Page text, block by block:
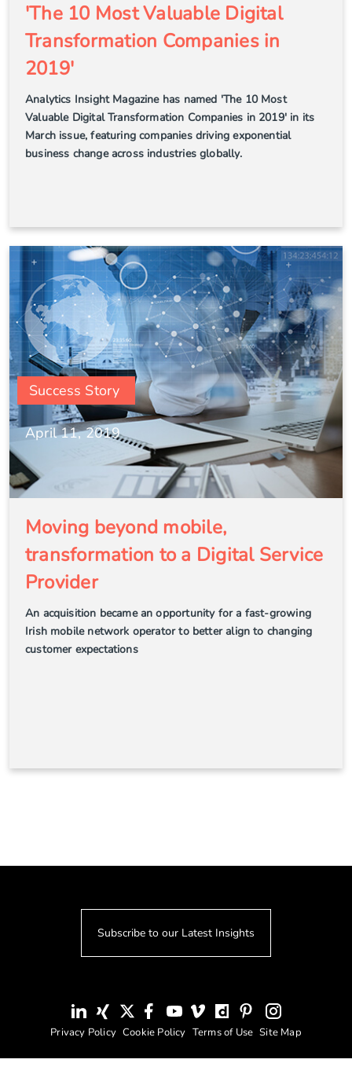
'The 10 Most Valuable Digital
Transformation Companies in
2019'
Analytics Insight Magazine has named 'The 10 Most
Valuable Digital Transformation Companies in 2019' in its
March issue, featuring companies driving exponential
business change across industries globally.
Success Story
April 11, 2019
Moving beyond mobile,
transformation to a Digital Service
Provider
An acquisition became an opportunity for a fast-growing
Irish mobile network operator to better align to changing
customer expectations
Subscribe to our Latest Insights
Privacy Policy Cookie Policy Terms of Use Site Map